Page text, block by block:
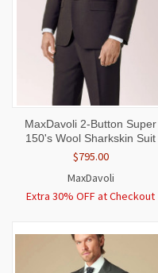
MaxDavoli 2-Button Super
150's Wool Sharkskin Suit
$795.00
MaxDavoli
Extra 30% OFF at Checkout